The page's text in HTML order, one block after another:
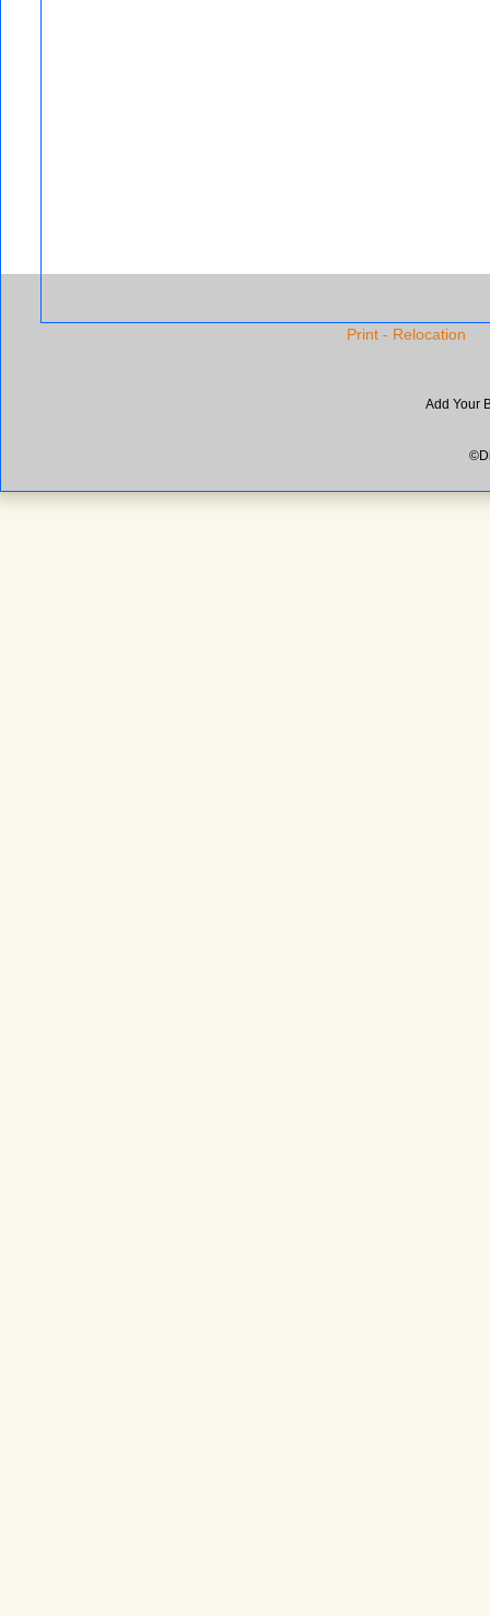
Print - Relocation
Add Your